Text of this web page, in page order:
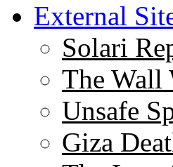
External
Solari
The Wall
Unsafe
Giza